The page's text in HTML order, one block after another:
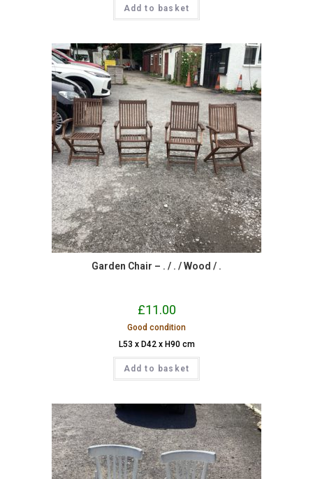
Add to basket
Garden Chair – . / . / Wood / .
£11.00
Good condition
L53 x D42 x H90 cm
Add to basket